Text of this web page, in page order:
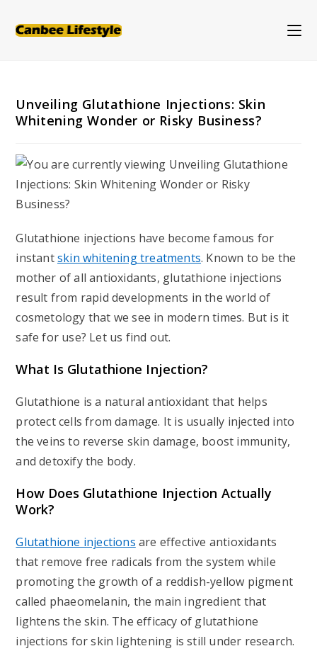
Unveiling Glutathione Injections: Skin
Whitening Wonder or Risky Business?
Glutathione injections have become famous for
instantskin whitening treatments. Known to be the
mother of all antioxidants, glutathione injections
result from rapid developments in the world of
cosmetology that we see in modern times. But is it
safe for use? Let us find out.
What Is Glutathione Injection?
Glutathione is a natural antioxidant that helps
protect cells from damage. It is usually injected into
the veins to reverse skin damage, boost immunity,
and detoxify the body.
How Does Glutathione Injection Actually
Work?
Glutathione injections are effective antioxidants
that remove free radicals from the system while
promoting the growth of a reddish-yellow pigment
called phaeomelanin, the main ingredient that
lightens the skin. The efficacy of glutathione
injections for skin lightening is still under research.